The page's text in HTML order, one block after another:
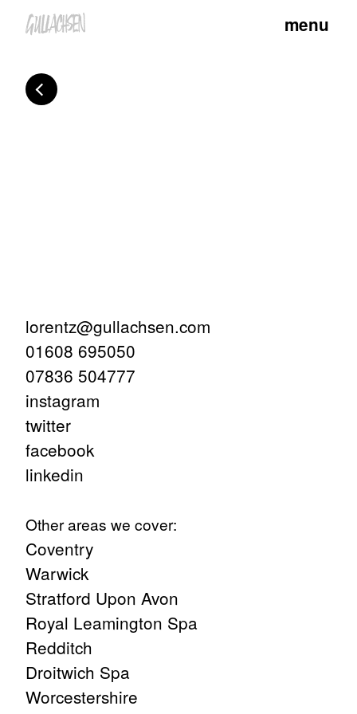
menu
lorentz@gullachsen.com
01608 695050
07836 504777
instagram
twitter
facebook
linkedin
Other areas we cover:
Coventry
Warwick
Stratford Upon Avon
Royal Leamington Spa
Redditch
Droitwich Spa
Worcestershire